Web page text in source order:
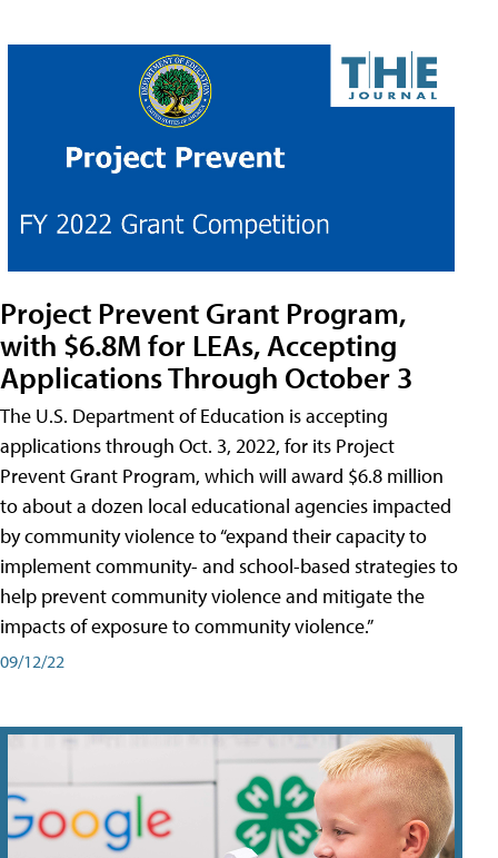
Project Prevent Grant Program,
with $6.8M for LEAs, Accepting
Applications Through October 3
The U.S. Department of Education is accepting
applications through Oct. 3, 2022, for its Project
Prevent Grant Program, which will award $6.8 million
to about a dozen local educational agencies impacted
by community violence to “expand their capacity to
implement community- and school-based strategies to
help prevent community violence and mitigate the
impacts of exposure to community violence.”
09/12/22